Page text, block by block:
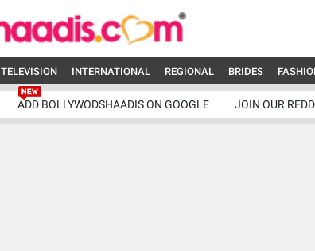
TELEVISION INTERNATIONAL REGIONAL BRIDES
ADD BOLLYWODSHAADIS ON GOOGLE JOIN OUR